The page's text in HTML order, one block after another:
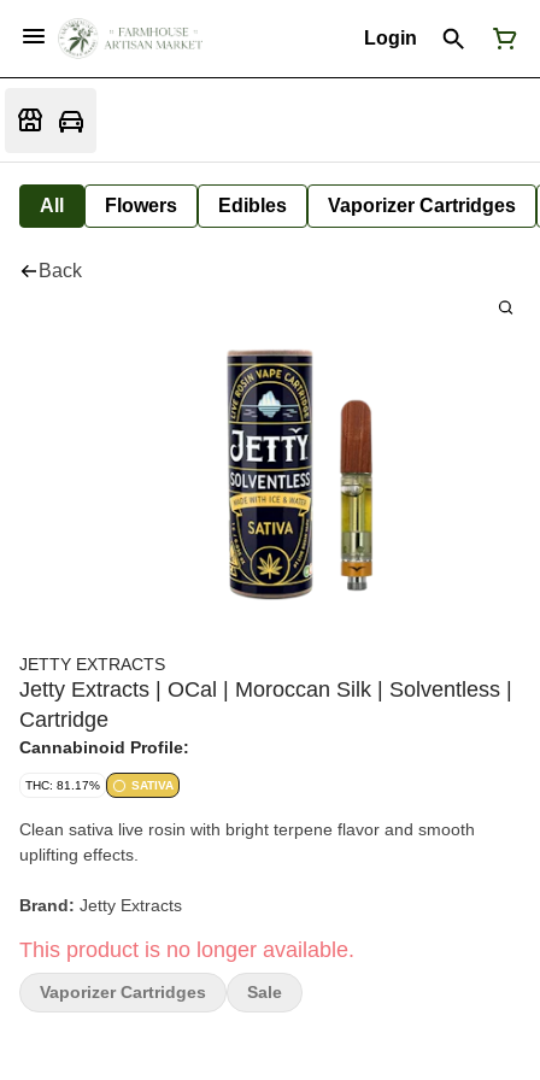
Login
All Flowers Edibles Vaporizer Cartridges
Back
JETTY EXTRACTS
Jetty Extracts | OCal | Moroccan Silk | Solventless |
Cartridge
Cannabinoid Profile:
THC: 81.17% SATIVA
Clean sativa live rosin with bright terpene flavor and smooth
uplifting effects.
Brand: Jetty Extracts
Strain:Moroccan Silk
Collection:
This product is no longer available.
Vaporizer Cartridges Sale